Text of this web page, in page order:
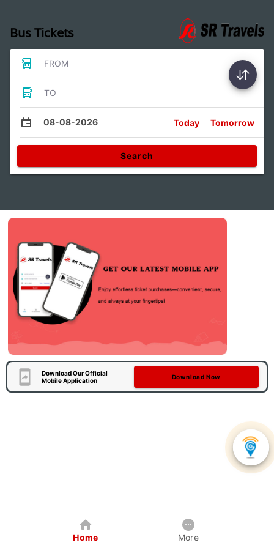
Bus Tickets
FROM
TO
08-08-2026 Today Tomorrow
Search
Download Our Official
Mobile Application
Download Now
Home More